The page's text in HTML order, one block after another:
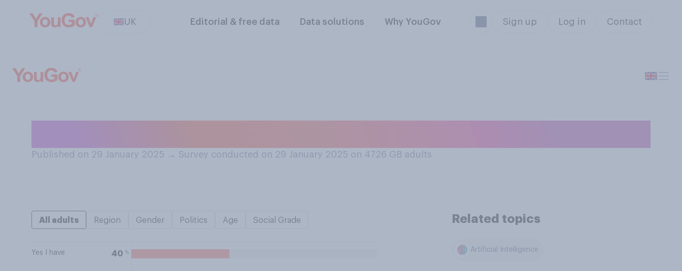
UK Editorial & free data Data solutions Why YouGov Sign up Log in Contact
Published on 29 January 2025 → Survey conducted on 29 January 2025 on 4726 GB adults
All adults Region Gender Politics Age Social Grade
Yes I have 40 %
Related topics
Artificial Intelligence